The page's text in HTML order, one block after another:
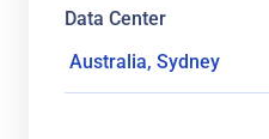
Data Center